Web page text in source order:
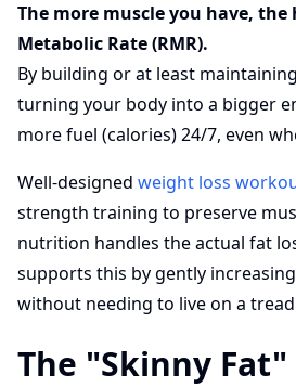
The more muscle you have,
Metabolic Rate (RMR).
By building or at least
turning your body into a bigger
more fuel (calories) 24/7, even
Well-designed weight loss
strength training to preserve
nutrition handles the actual fat
supports this by gently
without needing to live on a
The "Skinny